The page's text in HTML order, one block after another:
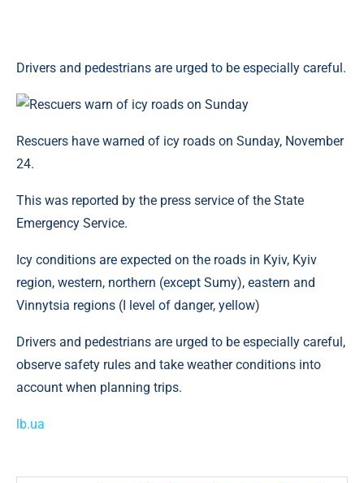
Drivers and pedestrians are urged to be especially careful.
Rescuers have warned of icy roads on Sunday, November
24.
This was reported by the press service of the State
Emergency Service.
Icy conditions are expected on the roads in Kyiv, Kyiv
region, western, northern (except Sumy), eastern and
Vinnytsia regions (I level of danger, yellow)
Drivers and pedestrians are urged to be especially careful,
observe safety rules and take weather conditions into
account when planning trips.
lb.ua